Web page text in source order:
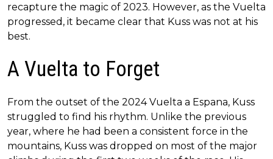
recapture the magic of 2023. However, as the Vuelta
progressed, it became clear that Kuss was not at his
best.
A Vuelta to Forget
From the outset of the 2024 Vuelta a Espana, Kuss
struggled to find his rhythm. Unlike the previous
year, where he had been a consistent force in the
mountains, Kuss was dropped on most of the major